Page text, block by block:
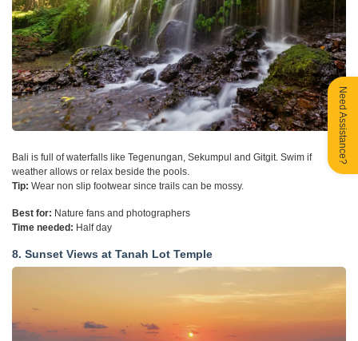
Bali is full of waterfalls like Tegenungan, Sekumpul and Gitgit. Swim if
weather allows or relax beside the pools.
Tip: Wear non slip footwear since trails can be mossy.
Best for: Nature fans and photographers
Time needed: Half day
8. Sunset Views at Tanah Lot Temple
Need Assistance?